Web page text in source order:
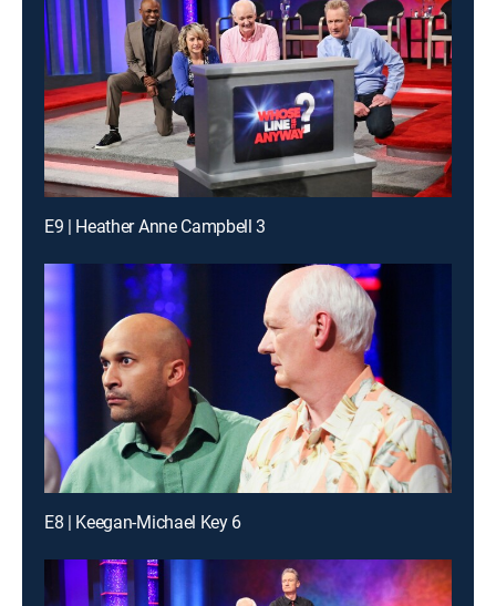
E9 | Heather Anne Campbell 3
E8 | Keegan-Michael Key 6